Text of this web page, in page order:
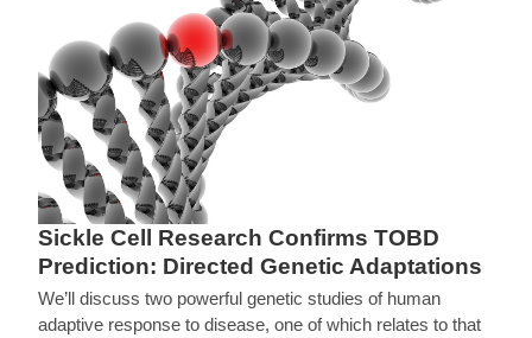
Sickle Cell Research Confirms TOBD
Prediction: Directed Genetic Adaptations
We’ll discuss two powerful genetic studies of human
adaptive response to disease, one of which relates to that